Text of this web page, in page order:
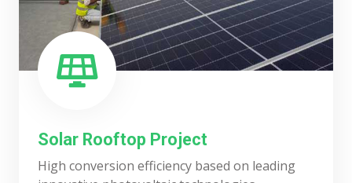
Solar Rooftop Project
High conversion efficiency based on leading